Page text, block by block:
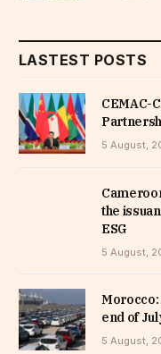
LASTEST POSTS
CEMAC-
5 August,
the
ESG
5 August,
Morocco:
end of
5 August,